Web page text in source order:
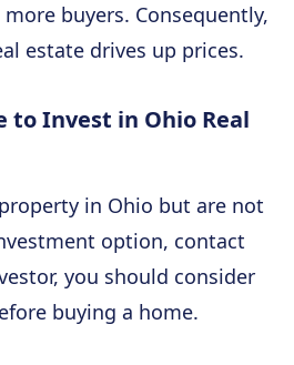
buyers. Consequently,
estate drives up prices.
to Invest in Ohio Real
in Ohio but are not
option, contact
you should consider
buying a home.